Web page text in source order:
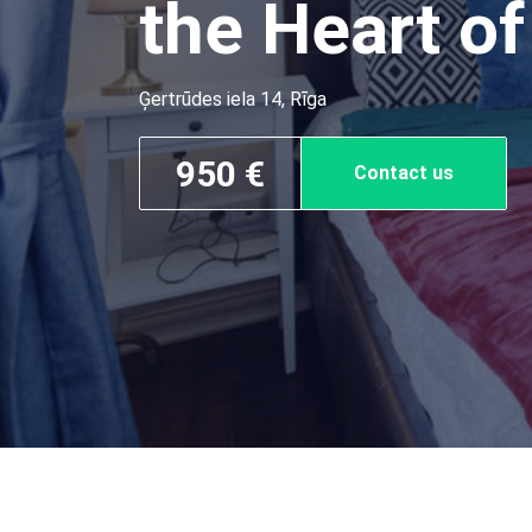
the Heart
Ģertrūdes iela 14, Rīga
950 € Contact us